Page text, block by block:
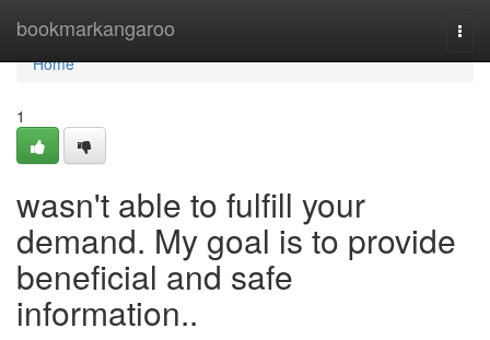
bookmarkangaroo
Home
Home
1
wasn't able to fulfill your
demand. My goal is to provide
beneficial and safe
information..